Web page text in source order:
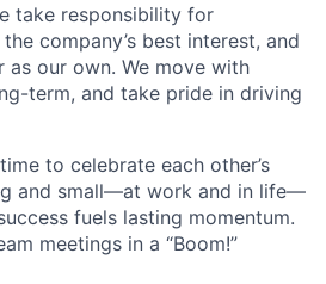
take responsibility for
company’s best interest, and
as our own. We move with
term, and take pride in driving
to celebrate each other’s
and small—at work and in life—
fuels lasting momentum.
meetings in a “Boom!”